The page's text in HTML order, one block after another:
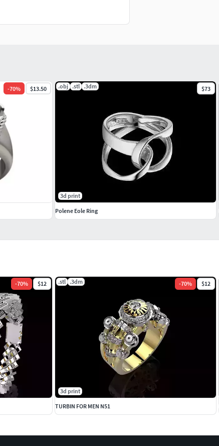
-70% $12 .stl .3dm -70% $12
3d print
TURBIN FOR MEN N51
-70% $13.50 .obj .stl .3dm $73
3d print
Polene Eole Ring